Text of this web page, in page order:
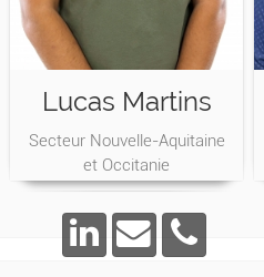
Lucas Martins
Secteur Nouvelle-Aquitaine
et Occitanie